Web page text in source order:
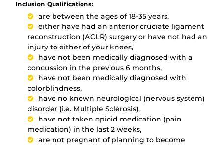
Inclusion Qualifications:
are between the ages of 18-35 years,
either have had an anterior cruciate ligament
reconstruction (ACLR) surgery or have not had an
injury to either of your knees,
have not been medically diagnosed with a
concussion in the previous 6 months,
have not been medically diagnosed with
colorblindness,
have no known neurological (nervous system)
disorder (i.e. Multiple Sclerosis),
have not taken opioid medication (pain
medication) in the last 2 weeks,
are not pregnant of planning to become